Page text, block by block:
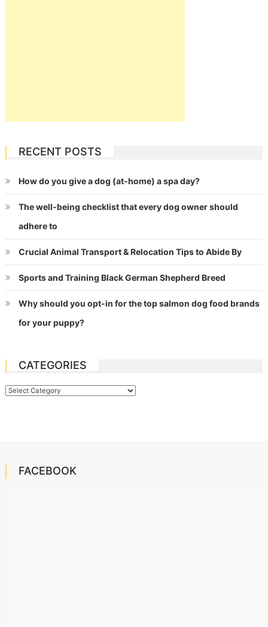
RECENT POSTS
How do you give a dog (at-home) a spa day?
The well-being checklist that every dog owner should
adhere to
Crucial Animal Transport & Relocation Tips to Abide By
Sports and Training Black German Shepherd Breed
Why should you opt-in for the top salmon dog food brands
for your puppy?
CATEGORIES
Categories
FACEBOOK